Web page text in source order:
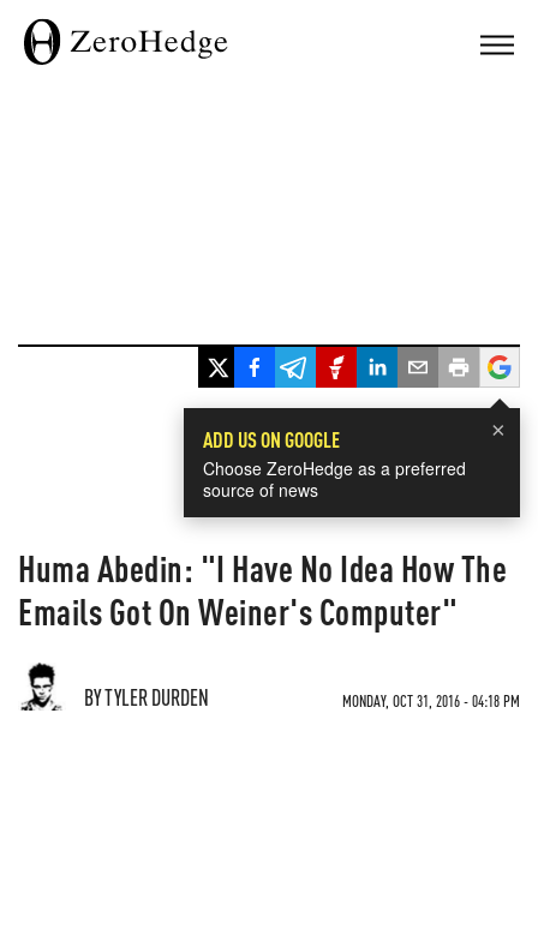
×
ADD US ON GOOGLE
Choose ZeroHedge as a preferred
source of news
Huma Abedin: "I Have No Idea How The
Emails Got On Weiner's Computer"
BY TYLER DURDEN MONDAY, OCT 31, 2016 - 04:18 PM